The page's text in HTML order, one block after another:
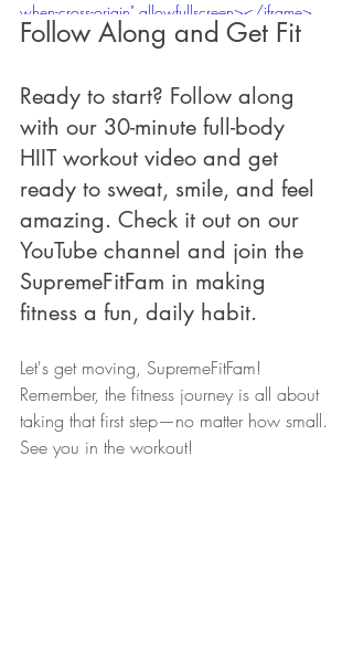
when-cross-origin" allowfullscreen></iframe>
Follow Along and Get Fit
Ready to start? Follow along
with our 30-minute full-body
HIIT workout video and get
ready to sweat, smile, and feel
amazing. Check it out on our
YouTube channel and join the
SupremeFitFam in making
fitness a fun, daily habit.
Let's get moving, SupremeFitFam!
Remember, the fitness journey is all about
taking that first step—no matter how small.
See you in the workout!